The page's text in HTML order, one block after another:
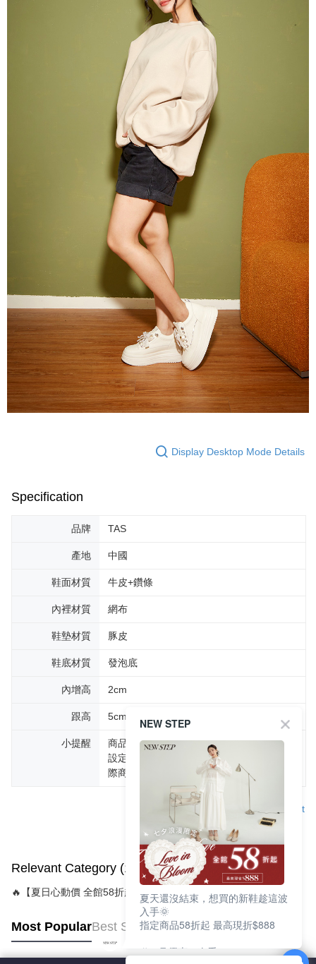
Display Desktop Mode Details
Specification
品牌 TAS
產地 中國
鞋面材質 牛皮+鑽條
內裡材質 網布
鞋墊材質 豚皮
鞋底材質 發泡底
內增高 2cm
跟高 5cm
小提醒
商品圖片顏色會因拍攝燈光環境或個人螢幕
設定不同，而造成部份色差現象，顏色以實
際商品為主。
Support
Relevant Category (1)
🔥【夏日心動價 全館58折起 】
Most PopularBest Sellers
NEW STEP
夏天還沒結束，想買的新鞋趁這波
入手🌞
指定商品58折起 最高現折$888
🎉 8月優惠一次看